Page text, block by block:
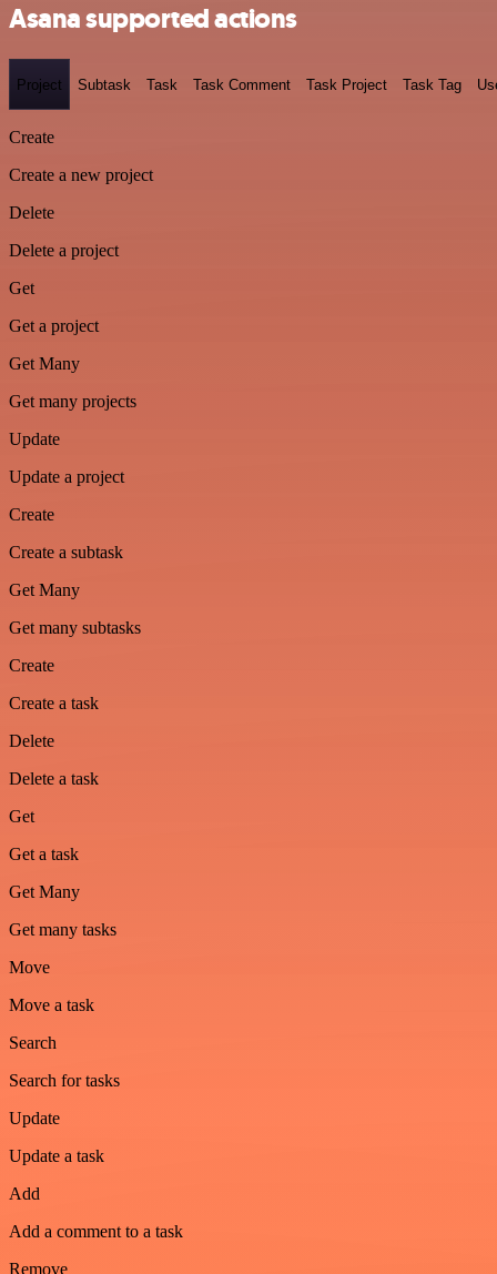
Asana supported actions
Project Subtask Task Task Comment Task Project Task Tag
Create
Create a new project
Delete
Delete a project
Get
Get a project
Get Many
Get many projects
Update
Update a project
Create
Create a subtask
Get Many
Get many subtasks
Create
Create a task
Delete
Delete a task
Get
Get a task
Get Many
Get many tasks
Move
Move a task
Search
Search for tasks
Update
Update a task
Add
Add a comment to a task
Remove